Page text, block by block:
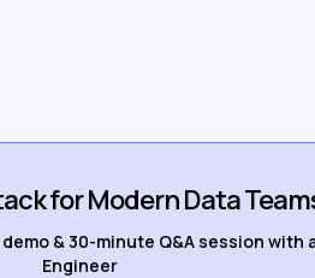
for Modern Data
& 30-minute Q&A session with
Engineer